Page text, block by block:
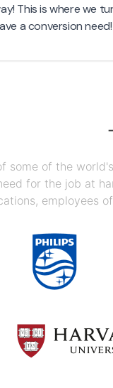
This is where we
a conversion need!
some of the
for the job at
employees